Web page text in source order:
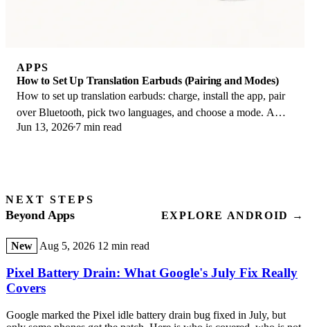
APPS
How to Set Up Translation Earbuds (Pairing and Modes)
How to set up translation earbuds: charge, install the app, pair
over Bluetooth, pick two languages, and choose a mode. A
step-by-step first-use guide.
Jun 13, 2026 7 min read
NEXT STEPS
Beyond Apps EXPLORE ANDROID →
New Aug 5, 2026 12 min read
Pixel Battery Drain: What Google's July Fix Really
Covers
Google marked the Pixel idle battery drain bug fixed in July, but